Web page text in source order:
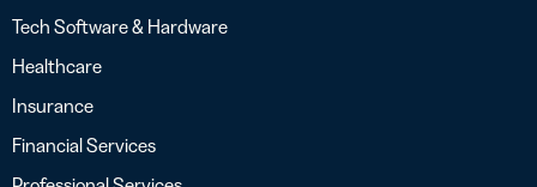
Tech Software & Hardware
Healthcare
Insurance
Financial Services